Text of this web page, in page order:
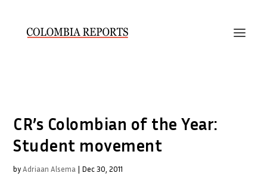
CR’s Colombian of the Year:
Student movement
byAdriaan Alsema | Dec 30, 2011